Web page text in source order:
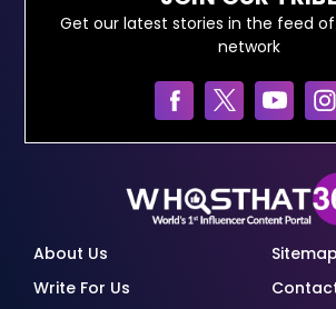
Get our latest stories in the feed
network
About Us
Sitemap
Write For Us